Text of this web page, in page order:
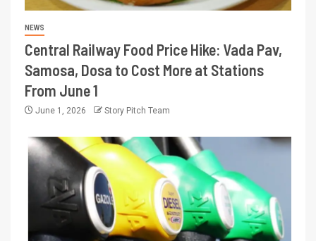
NEWS
Central Railway Food Price Hike: Vada Pav,
Samosa, Dosa to Cost More at Stations
From June 1
June 1, 2026 Story Pitch Team